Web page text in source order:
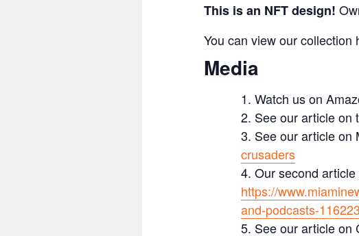
This is an NFT design!
You can view our collection
Media
Watch us on
See our article on
See our article on
crusaders
Our second
https://
and-podcasts-
See our article on